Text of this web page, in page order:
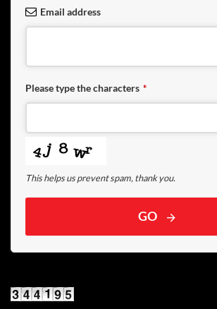
Email address
Please type the characters *
This helps us prevent spam, thank you.
GO